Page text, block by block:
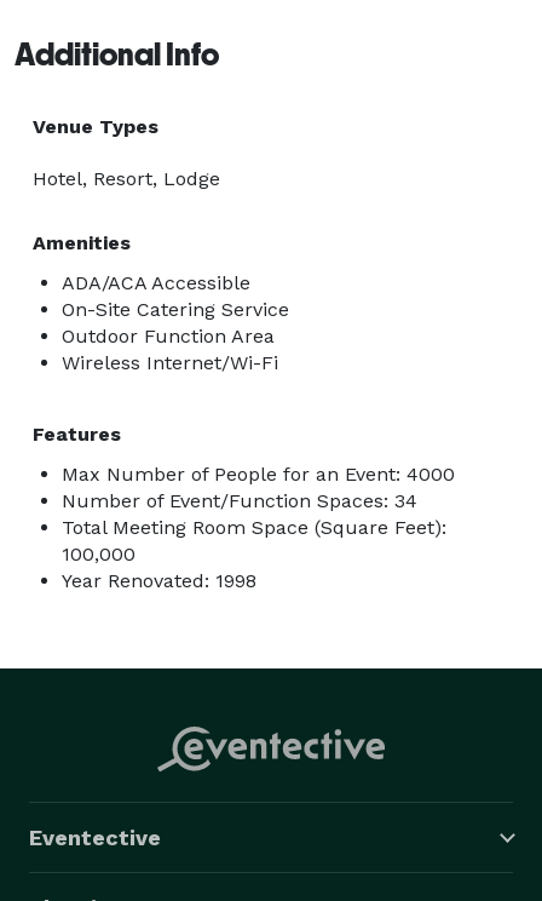
Additional Info
Venue Types
Hotel, Resort, Lodge
Amenities
ADA/ACA Accessible
On-Site Catering Service
Outdoor Function Area
Wireless Internet/Wi-Fi
Features
Max Number of People for an Event: 4000
Number of Event/Function Spaces: 34
Total Meeting Room Space (Square Feet):
100,000
Year Renovated: 1998
Eventective